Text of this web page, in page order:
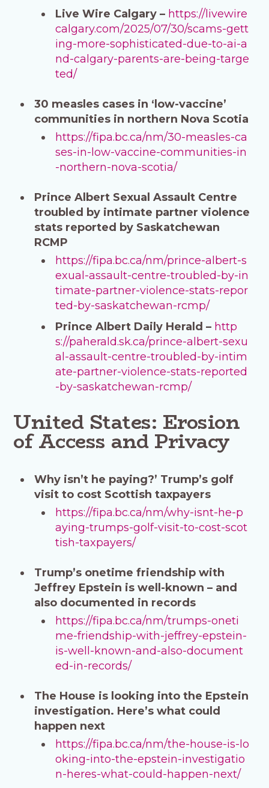
Live Wire Calgary – https://livewire
calgary.com/2025/07/30/scams-gett
ing-more-sophisticated-due-to-ai-a
nd-calgary-parents-are-being-targe
ted/
30 measles cases in ‘low-vaccine’
communities in northern Nova Scotia
https://fipa.bc.ca/nm/30-measles-ca
ses-in-low-vaccine-communities-in
-northern-nova-scotia/
Prince Albert Sexual Assault Centre
troubled by intimate partner violence
stats reported by Saskatchewan
RCMP
https://fipa.bc.ca/nm/prince-albert-s
exual-assault-centre-troubled-by-in
timate-partner-violence-stats-repor
ted-by-saskatchewan-rcmp/
Prince Albert Daily Herald – http
s://paherald.sk.ca/prince-albert-sexu
al-assault-centre-troubled-by-intim
ate-partner-violence-stats-reported
-by-saskatchewan-rcmp/
United States: Erosion
of Access and Privacy
Why isn’t he paying?’ Trump’s golf
visit to cost Scottish taxpayers
https://fipa.bc.ca/nm/why-isnt-he-p
aying-trumps-golf-visit-to-cost-scot
tish-taxpayers/
Trump’s onetime friendship with
Jeffrey Epstein is well-known – and
also documented in records
https://fipa.bc.ca/nm/trumps-oneti
me-friendship-with-jeffrey-epstein-
is-well-known-and-also-document
ed-in-records/
The House is looking into the Epstein
investigation. Here’s what could
happen next
https://fipa.bc.ca/nm/the-house-is-lo
oking-into-the-epstein-investigatio
n-heres-what-could-happen-next/